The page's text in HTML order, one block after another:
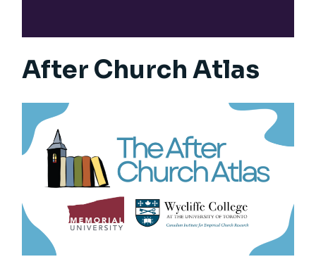
After Church Atlas